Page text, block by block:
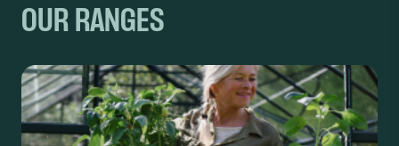
OUR RANGES